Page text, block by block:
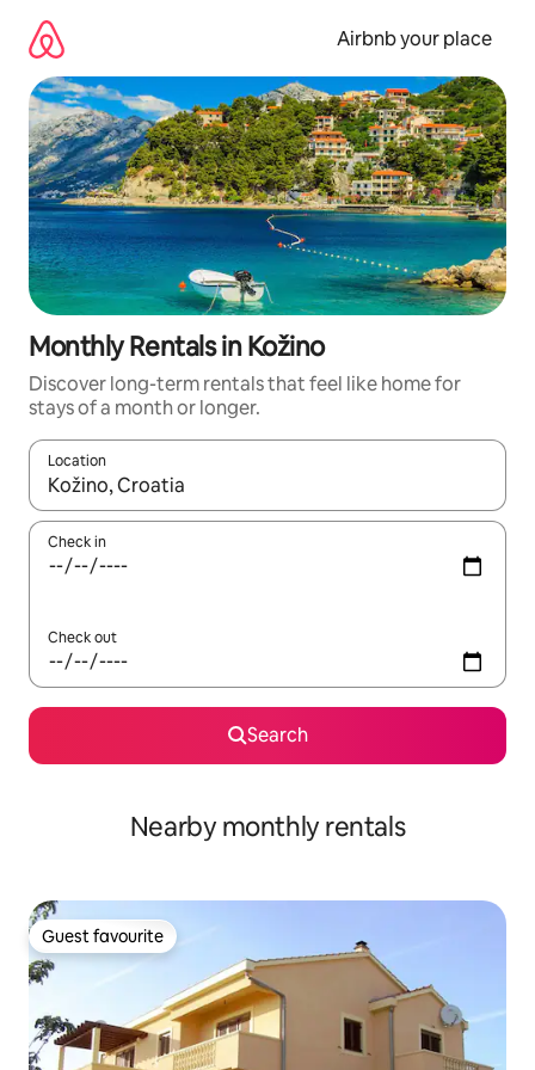
content
Airbnb your place
Monthly Rentals in Kožino
Discover long-term rentals that feel like home for
stays of a month or longer.
Location
When results are available, navigate with up and down arrow
Check in
Check out
Search
Nearby monthly rentals
Guest favourite
Guest favourite